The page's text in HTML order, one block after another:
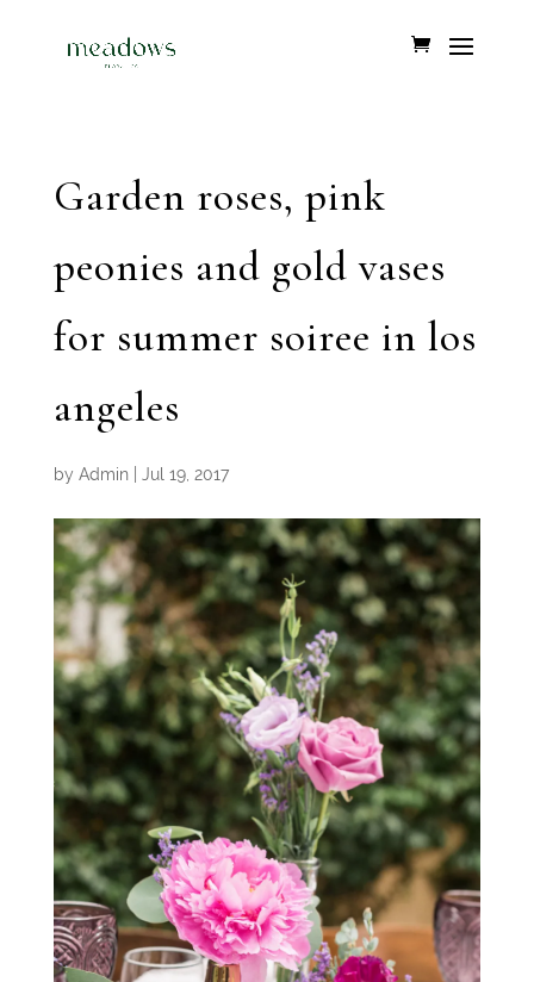
Garden roses, pink
peonies and gold vases
for summer soiree in los
angeles
by Admin| Jul 19, 2017